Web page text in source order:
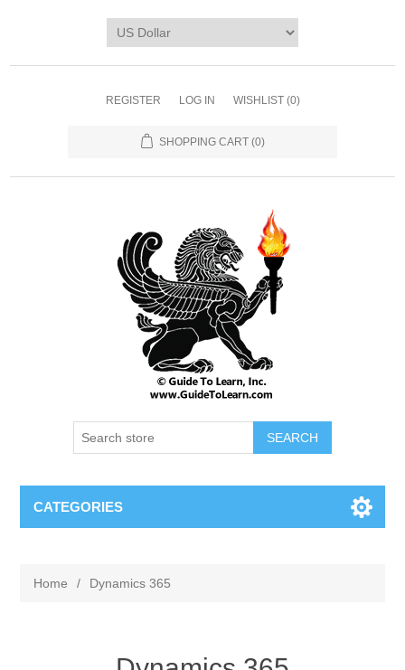
REGISTER LOG IN WISHLIST (0)
SHOPPING CART (0)
SEARCH
CATEGORIES
Home / Dynamics 365